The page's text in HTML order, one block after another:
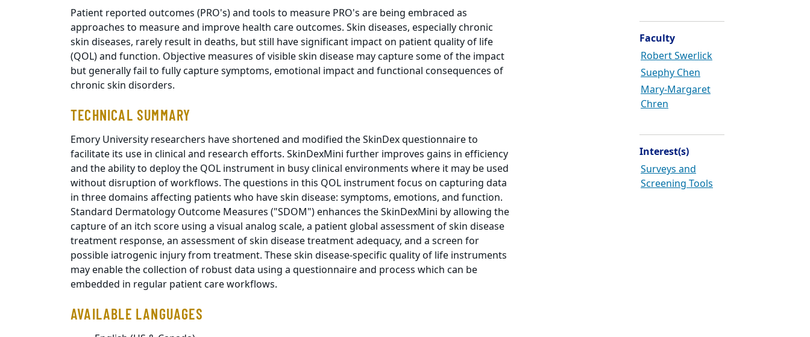
Patient reported outcomes (PRO's) and tools to measure PRO's are being embraced as
approaches to measure and improve health care outcomes. Skin diseases, especially chronic
skin diseases, rarely result in deaths, but still have significant impact on patient quality of life
(QOL) and function. Objective measures of visible skin disease may capture some of the impact
but generally fail to fully capture symptoms, emotional impact and functional consequences of
chronic skin disorders.
TECHNICAL SUMMARY
Emory University researchers have shortened and modified the SkinDex questionnaire to
facilitate its use in clinical and research efforts. SkinDexMini further improves gains in efficiency
and the ability to deploy the QOL instrument in busy clinical environments where it may be used
without disruption of workflows. The questions in this QOL instrument focus on capturing data
in three domains affecting patients who have skin disease: symptoms, emotions, and function.
Standard Dermatology Outcome Measures ("SDOM") enhances the SkinDexMini by allowing the
capture of an itch score using a visual analog scale, a patient global assessment of skin disease
treatment response, an assessment of skin disease treatment adequacy, and a screen for
possible iatrogenic injury from treatment. These skin disease-specific quality of life instruments
may enable the collection of robust data using a questionnaire and process which can be
embedded in regular patient care workflows.
AVAILABLE LANGUAGES
Faculty
Robert Swerlick
Suephy Chen
Mary-Margaret
Chren
Interest(s)
Surveys and
Screening Tools